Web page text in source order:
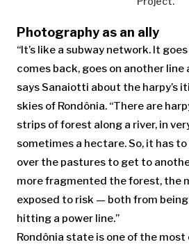
Photography as an ally
“It’s like a subway network. It
comes back, goes on another line
says Sanaiotti about the harpy’s
skies of Rondônia. “There are
strips of forest along a river, in
sometimes a hectare. So, it has
over the pastures to get to
more fragmented the forest, the
exposed to risk — both from
hitting a power line.”
Rondônia state is one of the